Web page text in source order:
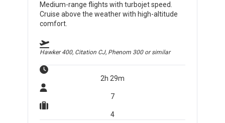
Medium-range flights with turbojet speed.
Cruise above the weather with high-altitude
comfort.
Hawker 400, Citation CJ, Phenom 300or similar
2h 29m
7
4